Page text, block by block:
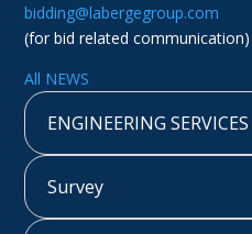
bidding@labergegroup.com
(for bid related communication)
All NEWS
ENGINEERING SERVICES
Survey